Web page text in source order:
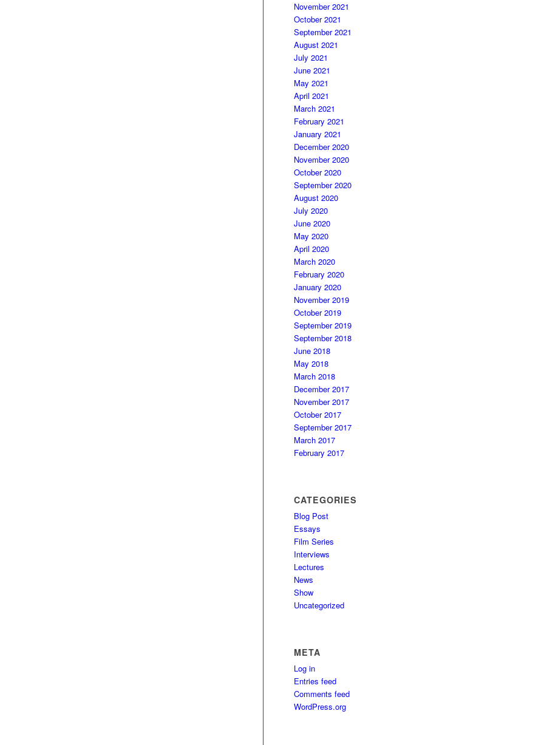
November 2021
October 2021
September 2021
August 2021
July 2021
June 2021
May 2021
April 2021
March 2021
February 2021
January 2021
December 2020
November 2020
October 2020
September 2020
August 2020
July 2020
June 2020
May 2020
April 2020
March 2020
February 2020
January 2020
November 2019
October 2019
September 2019
September 2018
June 2018
May 2018
March 2018
December 2017
November 2017
October 2017
September 2017
March 2017
February 2017
CATEGORIES
Blog Post
Essays
Film Series
Interviews
Lectures
News
Show
Uncategorized
META
Log in
Entries feed
Comments feed
WordPress.org